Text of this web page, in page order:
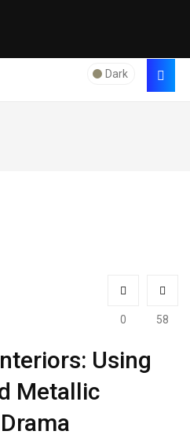
Dark
0 58
Using
Metallic